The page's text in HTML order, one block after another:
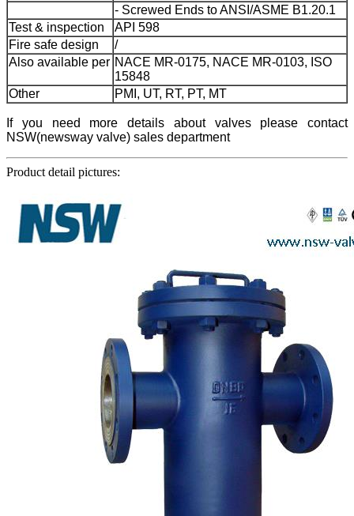
- Screwed Ends to ANSI/ASME B1.20.1
Test & inspection
API 598
Fire safe design
/
Also available per NACE MR-0175, NACE MR-0103, ISO
15848
Other
PMI, UT, RT, PT, MT
If you need more details about valves please contact
NSW(newsway valve) sales department
Product detail pictures: